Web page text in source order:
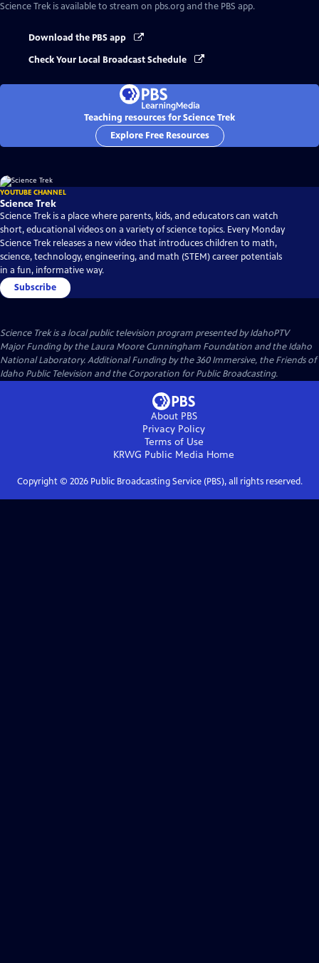
Science Trek is available to stream on pbs.org and the PBS app.
Download the PBS app
Check Your Local Broadcast Schedule
Teaching resources for Science Trek
Explore Free Resources
YOUTUBE CHANNEL
Science Trek
Science Trek is a place where parents, kids, and educators can watch
short, educational videos on a variety of science topics. Every Monday
Science Trek releases a new video that introduces children to math,
science, technology, engineering, and math (STEM) career potentials
in a fun, informative way.
Subscribe
Science Trekis a local public television program presented byIdahoPTV
Major Funding by the Laura Moore Cunningham Foundation and the Idaho
National Laboratory. Additional Funding by the 360 Immersive, the Friends of
Idaho Public Television and the Corporation for Public Broadcasting.
About PBS
Privacy Policy
Terms of Use
KRWG Public Media Home
Copyright © 2026Public Broadcasting Service (PBS), all rights reserved.